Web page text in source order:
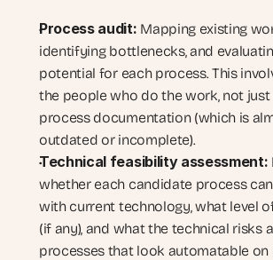
Process audit: Mapping existing
identifying bottlenecks, and
potential for each process. This
the people who do the work, not just
process documentation (which is
outdated or incomplete).
Technical feasibility assessment:
whether each candidate process
with current technology, what level
(if any), and what the technical risks
processes that look automatable on